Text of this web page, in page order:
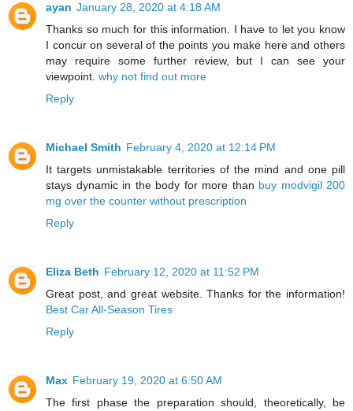
ayan January 28, 2020 at 4:18 AM
Thanks so much for this information. I have to let you know
I concur on several of the points you make here and others
may require some further review, but I can see your
viewpoint. why not find out more
Reply
Michael Smith February 4, 2020 at 12:14 PM
It targets unmistakable territories of the mind and one pill
stays dynamic in the body for more than buy modvigil 200
mg over the counter without prescription
Reply
Eliza Beth February 12, 2020 at 11:52 PM
Great post, and great website. Thanks for the information!
Best Car All-Season Tires
Reply
Max February 19, 2020 at 6:50 AM
The first phase the preparation should, theoretically, be